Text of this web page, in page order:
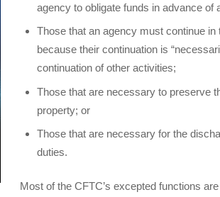
agency to obligate funds in advance of
Those that an agency must continue in
because their continuation is
continuation of other activities;
Those that are necessary to preserve
property; or
Those that are necessary for the
duties.
Most of the CFTC’s excepted functions